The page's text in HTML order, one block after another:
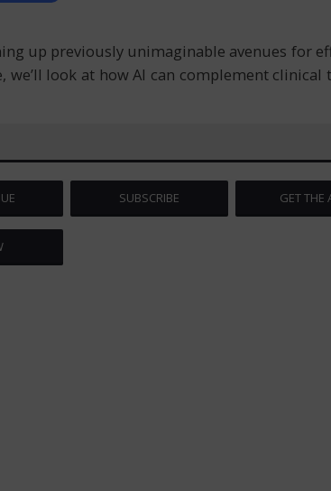
up previously unimaginable avenues for
look at how AI can complement clinical
SUBSCRIBE GET THE